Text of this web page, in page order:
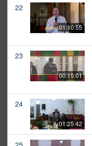
22
01:10:55
23
00:15:01
24
01:25:42